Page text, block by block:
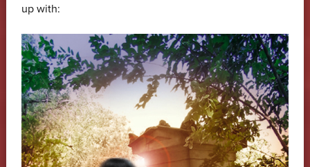
up with: